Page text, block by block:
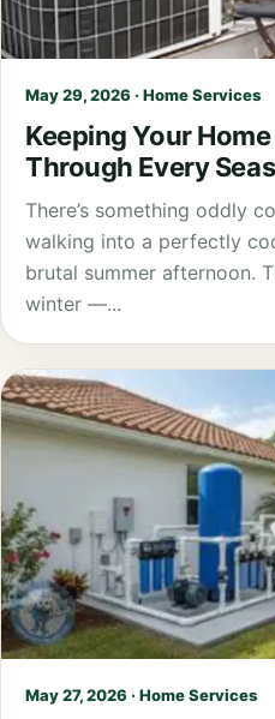
May 29, 2026 · Home Services
Keeping Your
Through Every
There’s something oddly
walking into a perfectly
brutal summer afternoon.
winter —...
May 27, 2026 · Home Services